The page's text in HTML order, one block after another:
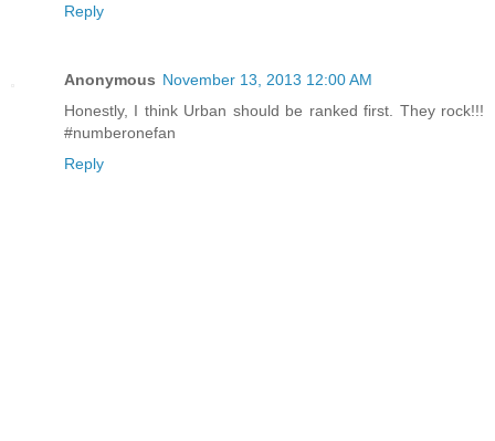
Reply
Anonymous November 13, 2013 12:00 AM
Honestly, I think Urban should be ranked first. They rock!!!
#numberonefan
Reply